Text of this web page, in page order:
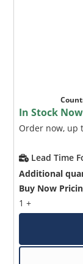
In Stock
Order now, up
Lead Time
Additional
Buy Now
1 +